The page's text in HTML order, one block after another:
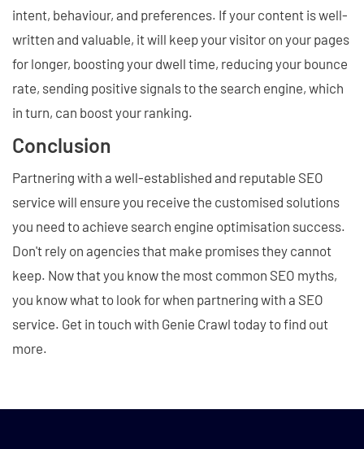
intent, behaviour, and preferences. If your content is well-
written and valuable, it will keep your visitor on your pages
for longer, boosting your dwell time, reducing your bounce
rate, sending positive signals to the search engine, which
in turn, can boost your ranking.
Conclusion
Partnering with a well-established and reputable SEO
service will ensure you receive the customised solutions
you need to achieve search engine optimisation success.
Don't rely on agencies that make promises they cannot
keep. Now that you know the most common SEO myths,
you know what to look for when partnering with a SEO
service. Get in touch with Genie Crawl today to find out
more.